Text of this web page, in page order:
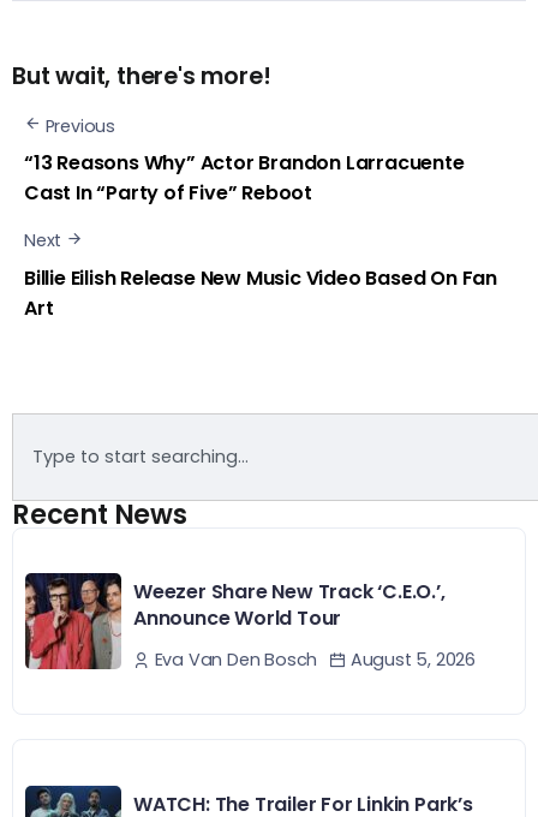
But wait, there's more!
Previous
“13 Reasons Why” Actor Brandon Larracuente
Cast In “Party of Five” Reboot
Next
Billie Eilish Release New Music Video Based On Fan
Art
Recent News
Weezer Share New Track ‘C.E.O.’,
Announce World Tour
Eva Van Den Bosch August 5, 2026
WATCH: The Trailer For Linkin Park’s